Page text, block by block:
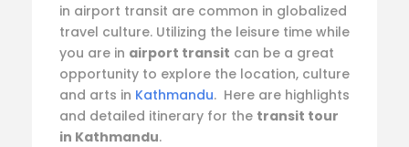
in airport transit are common in globalized
travel culture. Utilizing the leisure time while
you are in airport transit can be a great
opportunity to explore the location, culture
and arts in Kathmandu. Here are highlights
and detailed itinerary for the transit tour
in Kathmandu.